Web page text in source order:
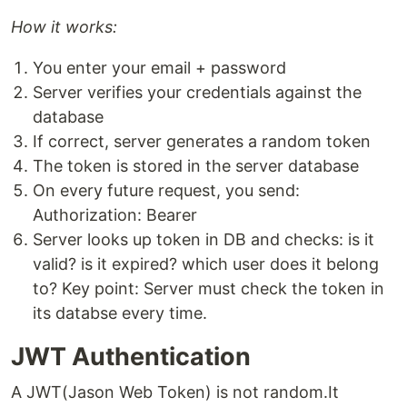
How it works:
You enter your email + password
Server verifies your credentials against the
database
If correct, server generates a random token
The token is stored in the server database
On every future request, you send:
Authorization: Bearer
Server looks up token in DB and checks: is it
valid? is it expired? which user does it belong
to? Key point: Server must check the token in
its databse every time.
JWT Authentication
A JWT(Jason Web Token) is not random.It